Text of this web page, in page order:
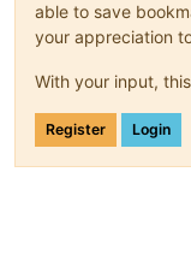
able to save
your appreciation
With your input,
Register Login